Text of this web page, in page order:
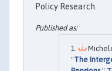
Policy Research.
"The